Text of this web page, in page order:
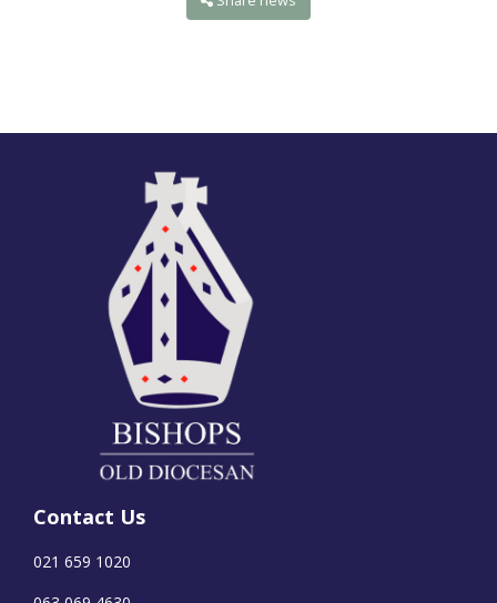
Contact Us
021 659 1020